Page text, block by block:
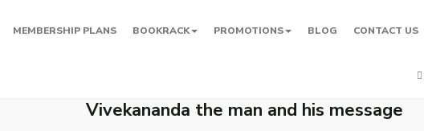
MEMBERSHIP PLANS BOOKRACK PROMOTIONS BLOG CONTACT US
Vivekananda the man and his message